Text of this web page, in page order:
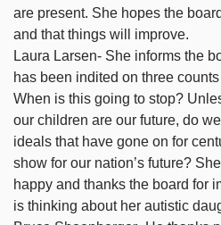
are present. She hopes the
and that things will improve.
Laura Larsen- She informs the
has been indited on three
When is this going to stop?
our children are our future, do
ideals that have gone on for
show for our nation’s future?
happy and thanks the board for
is thinking about her autistic